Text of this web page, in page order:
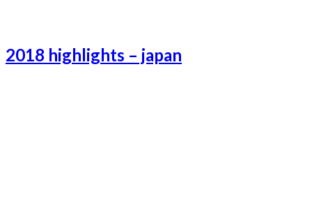
2018 highlights – japan